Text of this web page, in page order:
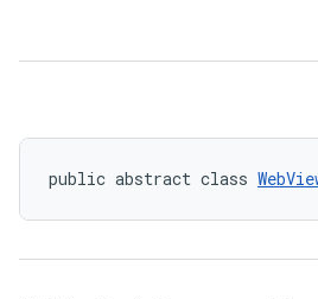
public abstract class